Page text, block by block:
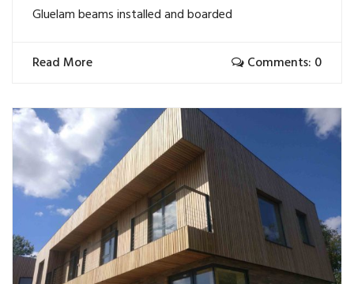
Gluelam beams installed and boarded
Read More Comments: 0